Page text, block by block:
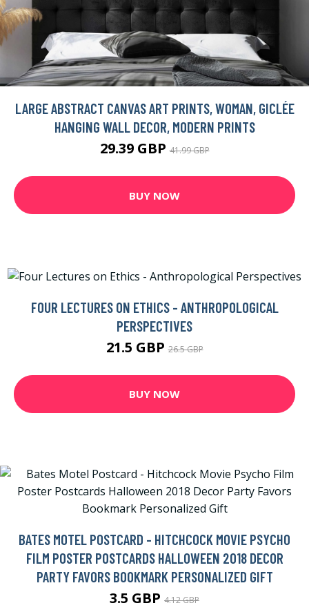
LARGE ABSTRACT CANVAS ART PRINTS, WOMAN, GICLÉE
HANGING WALL DECOR, MODERN PRINTS
29.39 GBP41.99 GBP
BUY NOW
FOUR LECTURES ON ETHICS - ANTHROPOLOGICAL
PERSPECTIVES
21.5 GBP26.5 GBP
BUY NOW
BATES MOTEL POSTCARD - HITCHCOCK MOVIE PSYCHO
FILM POSTER POSTCARDS HALLOWEEN 2018 DECOR
PARTY FAVORS BOOKMARK PERSONALIZED GIFT
3.5 GBP 4.12 GBP